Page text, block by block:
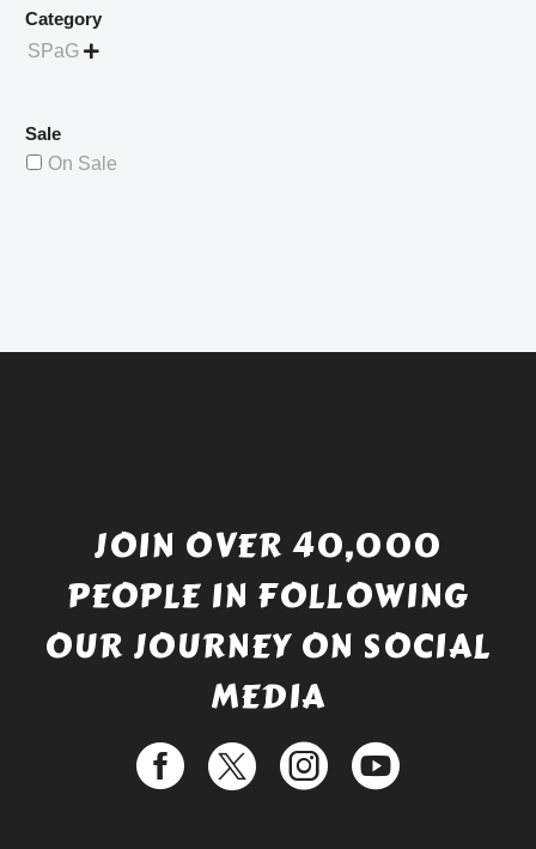
Category
SPaG 
Sale
On Sale
JOIN OVER 40,000
PEOPLE IN FOLLOWING
OUR JOURNEY ON SOCIAL
MEDIA